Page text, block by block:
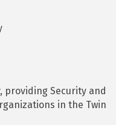
providing Security and
in the Twin